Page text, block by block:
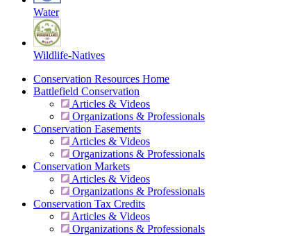
Water
Wildlife-Natives
Conservation Resources Home
Battlefield Conservation
Articles & Videos
Organizations & Professionals
Conservation Easements
Articles & Videos
Organizations & Professionals
Conservation Markets
Articles & Videos
Organizations & Professionals
Conservation Tax Credits
Articles & Videos
Organizations & Professionals